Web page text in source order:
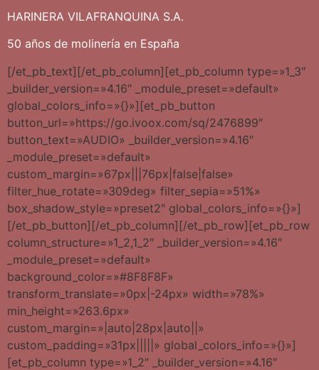
HARINERA VILAFRANQUINA S.A.
50 años de molinería en España
[/et_pb_text][/et_pb_column][et_pb_column type=»1_3″
_builder_version=»4.16″ _module_preset=»default»
global_colors_info=»{}»][et_pb_button
button_url=»https://go.ivoox.com/sq/2476899″
button_text=»AUDIO» _builder_version=»4.16″
_module_preset=»default»
custom_margin=»67px|||76px|false|false»
filter_hue_rotate=»309deg» filter_sepia=»51%»
box_shadow_style=»preset2″ global_colors_info=»{}»]
[/et_pb_button][/et_pb_column][/et_pb_row][et_pb_row
column_structure=»1_2,1_2″ _builder_version=»4.16″
_module_preset=»default»
background_color=»#8F8F8F»
transform_translate=»0px|-24px» width=»78%»
min_height=»263.6px»
custom_margin=»|auto|28px|auto||»
custom_padding=»31px|||||» global_colors_info=»{}»]
[et_pb_column type=»1_2″ _builder_version=»4.16″